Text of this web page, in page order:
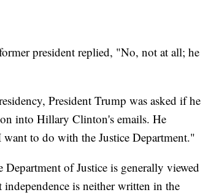
president replied, "No, not at all; he
President Trump was asked if he
into Hillary Clinton's emails. He
to do with the Justice Department."
of Justice is generally viewed
is neither written in the